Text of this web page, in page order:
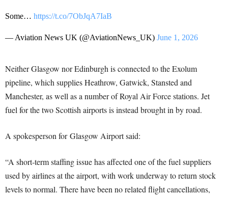
Some… https://t.co/7ObJqA7IaB
— Aviation News UK (@AviationNews_UK) June 1, 2026
Neither Glasgow nor Edinburgh is connected to the Exolum
pipeline, which supplies Heathrow, Gatwick, Stansted and
Manchester, as well as a number of Royal Air Force stations. Jet
fuel for the two Scottish airports is instead brought in by road.
A spokesperson for Glasgow Airport said:
“A short‑term staffing issue has affected one of the fuel suppliers
used by airlines at the airport, with work underway to return stock
levels to normal. There have been no related flight cancellations,